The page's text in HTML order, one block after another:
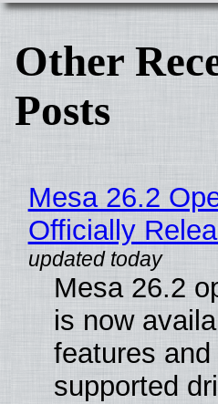
Other
Posts
Mesa 26.2
Officially
Mesa 26.2
is now
features
supported